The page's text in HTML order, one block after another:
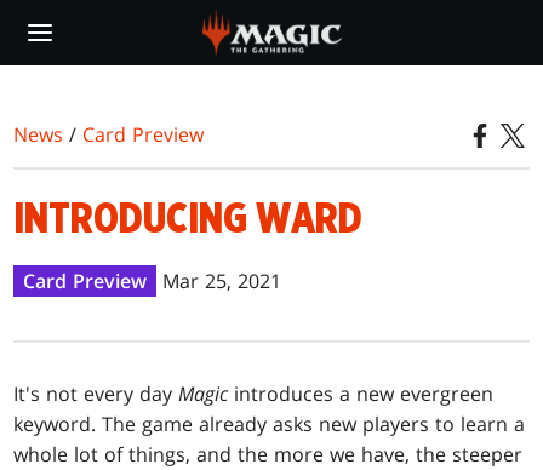
main
News / Card Preview
INTRODUCING WARD
Card Preview Mar 25, 2021
It's not every dayMagic introduces a new evergreen
keyword. The game already asks new players to learn a
whole lot of things, and the more we have, the steeper